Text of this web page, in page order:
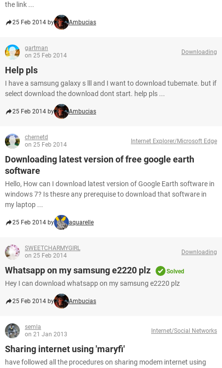
the link ...
25 Feb 2014 by Ambucias
gartman
on 25 Feb 2014
Downloading
Help pls
I have a samsung galaxy s lll and I want to download tubemate. but if
select download the download dont start. help pls ...
25 Feb 2014 by Ambucias
chernetd
on 25 Feb 2014
Internet Explorer/Microsoft Edge
Downloading latest version of free google earth
software
Hello, How can I download latest version of Google Earth software in
windows 7? Is thesre any prerequise to download that software in
my laptop ...
25 Feb 2014 by aquarelle
SWEETCHARMYGIRL
on 25 Feb 2014
Downloading
Whatsapp on my samsung e2220 plz Solved
Hey I can download whatsapp on my samsung e2220 plz
25 Feb 2014 by Ambucias
semla
on 21 Jan 2013
Internet/Social Networks
Sharing internet using 'maryfi'
have followed all the procedures on sharing modem internet using